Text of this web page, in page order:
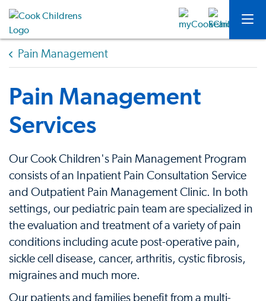
Pain Management
Pain Management
Services
Our Cook Children's Pain Management Program
consists of an Inpatient Pain Consultation Service
and Outpatient Pain Management Clinic. In both
settings, our pediatric pain team are specialized in
the evaluation and treatment of a variety of pain
conditions including acute post-operative pain,
sickle cell disease, cancer, arthritis, cystic fibrosis,
migraines and much more.
Our patients and families benefit from a multi-